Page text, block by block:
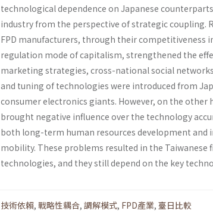
technological dependence on Japanese
industry from the perspective of strategic coupling.
FPD manufacturers, through their competitiveness
regulation mode of capitalism, strengthened the
marketing strategies, cross-national social
and tuning of technologies were introduced from
consumer electronics giants. However, on the other
brought negative influence over the technology
both long-term human resources development
mobility. These problems resulted in the
technologies, and they still depend on the key
技術依賴, 戰略性耦合, 調解模式, FPD產業, 臺日比較